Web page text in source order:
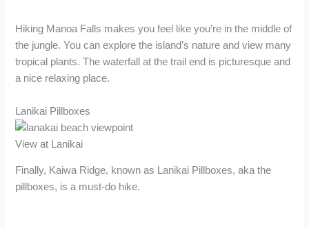
Hiking Manoa Falls makes you feel like you’re in the middle of
the jungle. You can explore the island’s nature and view many
tropical plants. The waterfall at the trail end is picturesque and
a nice relaxing place.
Lanikai Pillboxes
View at Lanikai
Finally, Kaiwa Ridge, known as Lanikai Pillboxes, aka the
pillboxes, is a must-do hike.